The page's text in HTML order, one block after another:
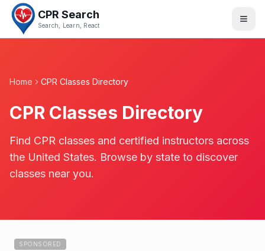
CPR Search
Search, Learn, React
Home CPR Classes Directory
CPR Classes Directory
Find CPR classes and certified instructors across
the United States. Browse by state to discover
classes near you.
SPONSORED